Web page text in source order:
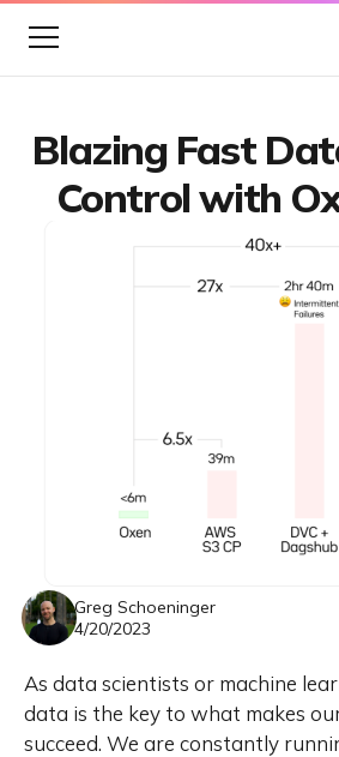
Blazing Fast
Control with
Greg Schoeninger
4/20/2023
As data scientists or machine
data is the key to what makes
succeed. We are constantly